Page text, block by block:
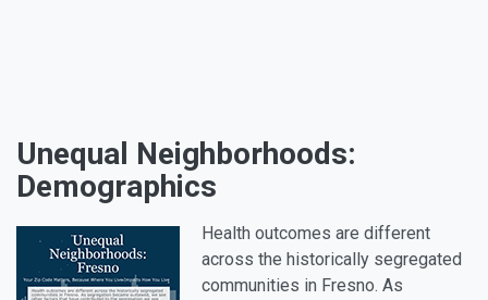
Unequal Neighborhoods:
Demographics
Health outcomes are different
across the historically segregated
communities in Fresno. As